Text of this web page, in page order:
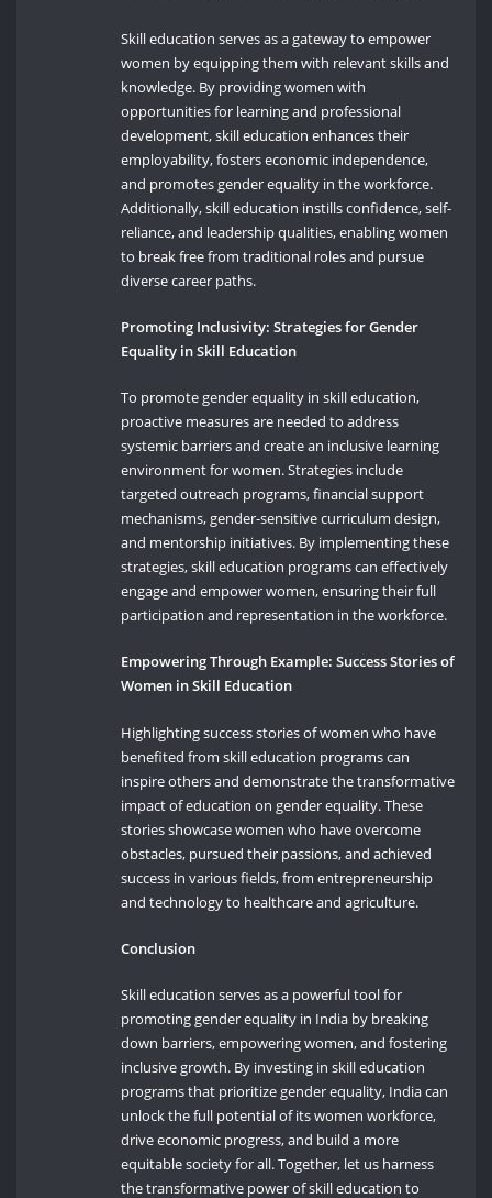
Skill education serves as a gateway to empower
women by equipping them with relevant skills and
knowledge. By providing women with
opportunities for learning and professional
development, skill education enhances their
employability, fosters economic independence,
and promotes gender equality in the workforce.
Additionally, skill education instills confidence, self-
reliance, and leadership qualities, enabling women
to break free from traditional roles and pursue
diverse career paths.
Promoting Inclusivity: Strategies for Gender
Equality in Skill Education
To promote gender equality in skill education,
proactive measures are needed to address
systemic barriers and create an inclusive learning
environment for women. Strategies include
targeted outreach programs, financial support
mechanisms, gender-sensitive curriculum design,
and mentorship initiatives. By implementing these
strategies, skill education programs can effectively
engage and empower women, ensuring their full
participation and representation in the workforce.
Empowering Through Example: Success Stories of
Women in Skill Education
Highlighting success stories of women who have
benefited from skill education programs can
inspire others and demonstrate the transformative
impact of education on gender equality. These
stories showcase women who have overcome
obstacles, pursued their passions, and achieved
success in various fields, from entrepreneurship
and technology to healthcare and agriculture.
Conclusion
Skill education serves as a powerful tool for
promoting gender equality in India by breaking
down barriers, empowering women, and fostering
inclusive growth. By investing in skill education
programs that prioritize gender equality, India can
unlock the full potential of its women workforce,
drive economic progress, and build a more
equitable society for all. Together, let us harness
the transformative power of skill education to